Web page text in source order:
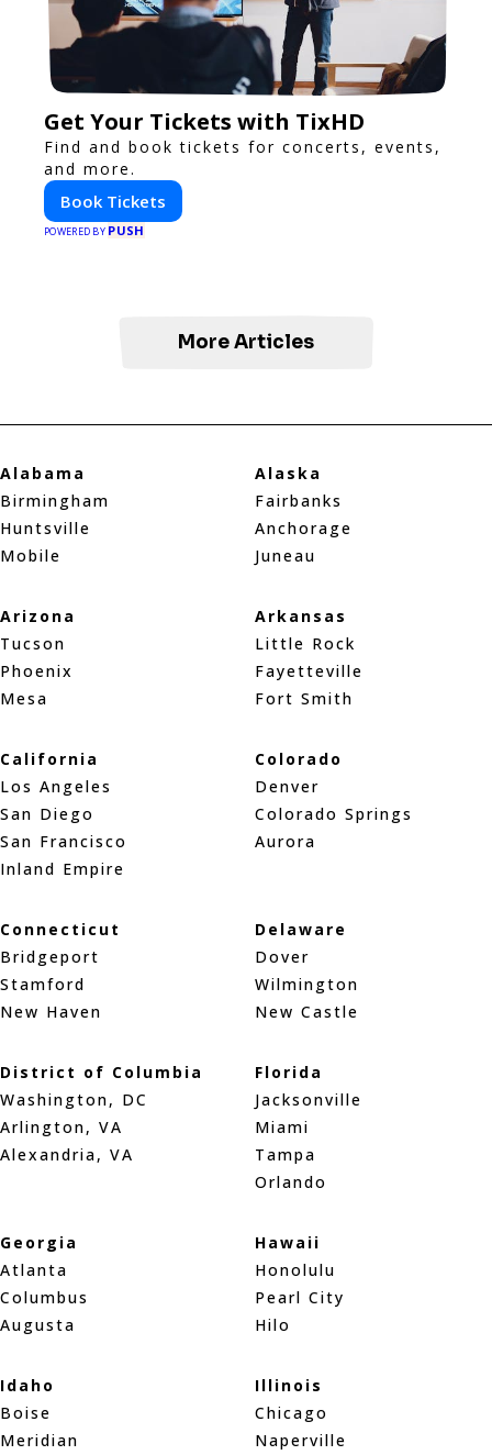
Get Your Tickets with TixHD
Find and book tickets for concerts, events,
and more.
Book Tickets
POWERED BY PUSH
More Articles
Alabama
Birmingham
Huntsville
Mobile
Alaska
Fairbanks
Anchorage
Juneau
Arizona
Tucson
Phoenix
Mesa
Arkansas
Little Rock
Fayetteville
Fort Smith
California
Los Angeles
San Diego
San Francisco
Inland Empire
Colorado
Denver
Colorado Springs
Aurora
Connecticut
Bridgeport
Stamford
New Haven
Delaware
Dover
Wilmington
New Castle
District of Columbia
Washington, DC
Arlington, VA
Alexandria, VA
Florida
Jacksonville
Miami
Tampa
Orlando
Georgia
Atlanta
Columbus
Augusta
Hawaii
Honolulu
Pearl City
Hilo
Idaho
Boise
Meridian
Illinois
Chicago
Naperville